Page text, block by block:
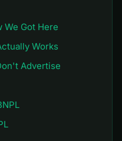
We Got Here
Works
Advertise